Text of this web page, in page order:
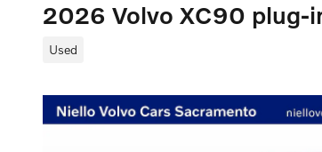
2026 Volvo XC90 plug-
Used